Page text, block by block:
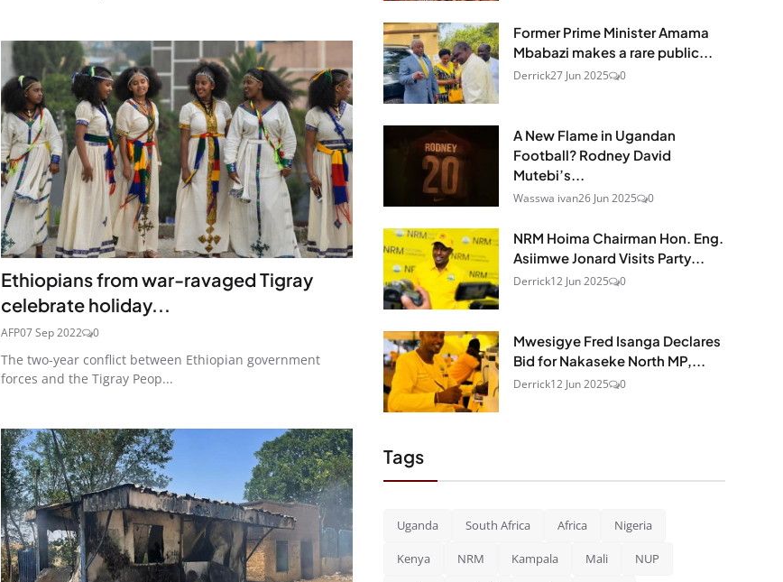
Ethiopians from war-ravaged Tigray
celebrate holiday...
AFP07 Sep 2022 0
The two-year conflict between Ethiopian government
forces and the Tigray Peop...
Former Prime Minister Amama
Mbabazi makes a rare public...
Derrick27 Jun 2025 0
A New Flame in Ugandan
Football? Rodney David
Mutebi’s...
Wasswa ivan26 Jun 2025 0
NRM Hoima Chairman Hon. Eng.
Asiimwe Jonard Visits Party...
Derrick12 Jun 2025 0
Mwesigye Fred Isanga Declares
Bid for Nakaseke North MP,...
Derrick12 Jun 2025 0
Tags
Uganda South Africa Africa Nigeria
Kenya NRM Kampala Mali NUP